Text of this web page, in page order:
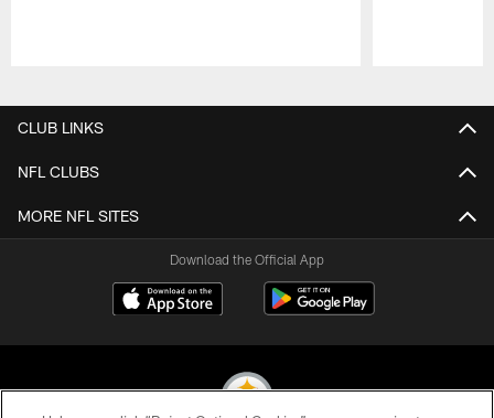
CLUB LINKS
NFL CLUBS
MORE NFL SITES
Download the Official App